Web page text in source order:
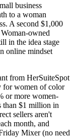
business
to a woman
A second $1,000
owned
in the idea stage
online mindset
from HerSuiteSpot
for women of color
or more women-
than $1 million in
sellers aren't
month, and
Mixer (no need